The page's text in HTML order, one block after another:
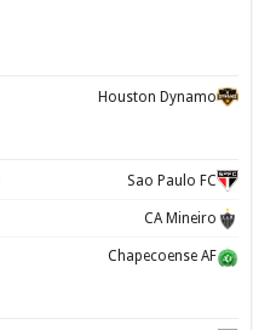
Houston Dynamo
Sao Paulo FC
CA Mineiro
Chapecoense AF